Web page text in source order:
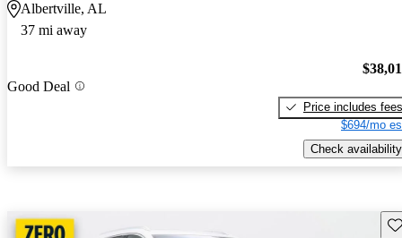
Albertville, AL
37 mi away
Good Deal
Price includes fees
$694/mo
Check availability